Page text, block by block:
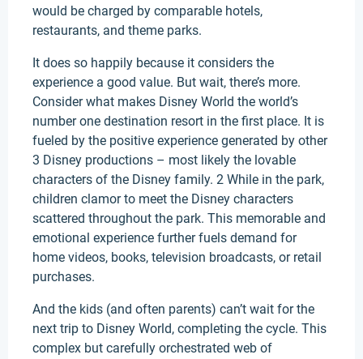
would be charged by comparable hotels,
restaurants, and theme parks.
It does so happily because it considers the
experience a good value. But wait, there’s more.
Consider what makes Disney World the world’s
number one destination resort in the first place. It is
fueled by the positive experience generated by other
3 Disney productions – most likely the lovable
characters of the Disney family. 2 While in the park,
children clamor to meet the Disney characters
scattered throughout the park. This memorable and
emotional experience further fuels demand for
home videos, books, television broadcasts, or retail
purchases.
And the kids (and often parents) can’t wait for the
next trip to Disney World, completing the cycle. This
complex but carefully orchestrated web of